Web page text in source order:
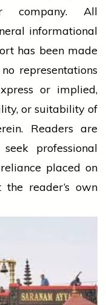
company. All
informational
has been made
representations
or implied,
or suitability of
Readers are
professional
reliance placed on
reader’s own